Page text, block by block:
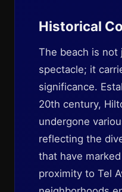
Historical
The beach is not
spectacle; it
significance.
20th century,
undergone
reflecting the
that have
proximity to Tel